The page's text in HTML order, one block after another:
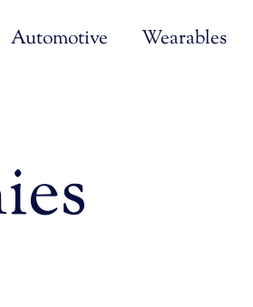
Automotive Wearables